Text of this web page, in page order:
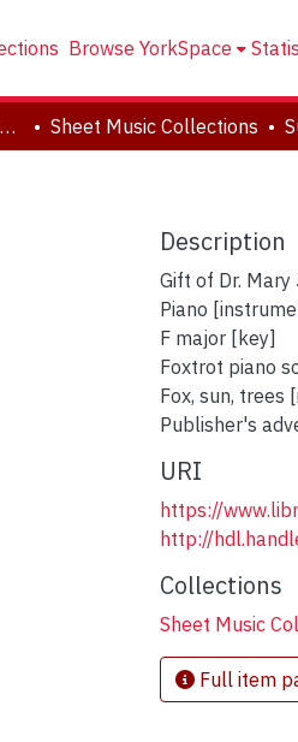
Browse YorkSpace
Clara Thomas Archives and Special Collections Sheet Music Collections
Description
Gift of Dr. Mary
Piano
F major [key]
Foxtrot piano
Fox, sun, trees
Publisher's
URI
https://
http://
Collections
Sheet Music
Full item